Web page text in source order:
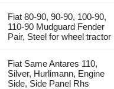
Fiat 80-90, 90-90, 100-90,
110-90 Mudguard Fender
Pair, Steel for wheel tractor
Fiat Same Antares 110,
Silver, Hurlimann, Engine
Side, Side Panel Rhs